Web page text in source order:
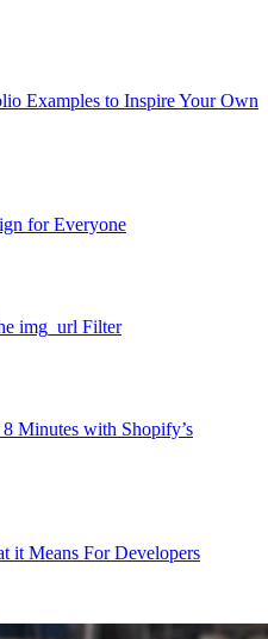
Examples to Inspire Your Own
for Everyone
img_url Filter
Minutes with Shopify’s
it Means For Developers